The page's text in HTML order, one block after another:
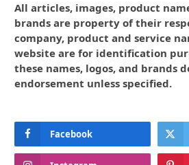
All articles, images, product
brands are property of their
company, product and service
website are for identification
these names, logos, and brands
endorsement unless specified.
Facebook